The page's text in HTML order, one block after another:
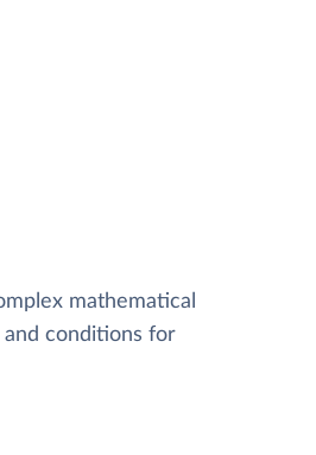
mathematical
conditions for